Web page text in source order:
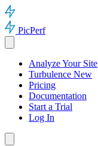
PicPerf
Analyze Your Site
Turbulence New
Pricing
Documentation
Start a Trial
Log In